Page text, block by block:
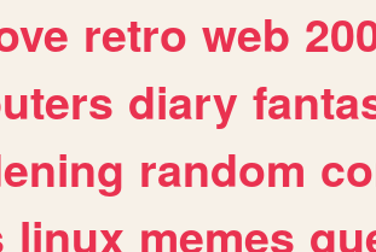
retro web
diary
random
linux memes